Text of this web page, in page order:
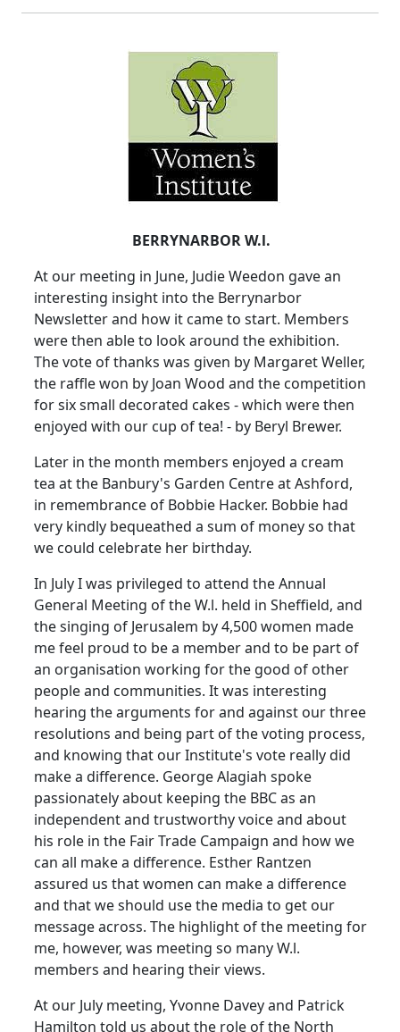
BERRYNARBOR W.l.
At our meeting in June, Judie Weedon gave an
interesting insight into the Berrynarbor
Newsletter and how it came to start. Members
were then able to look around the exhibition.
The vote of thanks was given by Margaret Weller,
the raffle won by Joan Wood and the competition
for six small decorated cakes - which were then
enjoyed with our cup of tea! - by Beryl Brewer.
Later in the month members enjoyed a cream
tea at the Banbury's Garden Centre at Ashford,
in remembrance of Bobbie Hacker. Bobbie had
very kindly bequeathed a sum of money so that
we could celebrate her birthday.
In July I was privileged to attend the Annual
General Meeting of the W.l. held in Sheffield, and
the singing of Jerusalem by 4,500 women made
me feel proud to be a member and to be part of
an organisation working for the good of other
people and communities. It was interesting
hearing the arguments for and against our three
resolutions and being part of the voting process,
and knowing that our Institute's vote really did
make a difference. George Alagiah spoke
passionately about keeping the BBC as an
independent and trustworthy voice and about
his role in the Fair Trade Campaign and how we
can all make a difference. Esther Rantzen
assured us that women can make a difference
and that we should use the media to get our
message across. The highlight of the meeting for
me, however, was meeting so many W.l.
members and hearing their views.
At our July meeting, Yvonne Davey and Patrick
Hamilton told us about the role of the North